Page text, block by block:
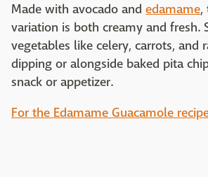
Made with avocado and edamame,
variation is both creamy and fresh.
vegetables like celery, carrots, and
dipping or alongside baked pita
snack or appetizer.
For the Edamame Guacamole